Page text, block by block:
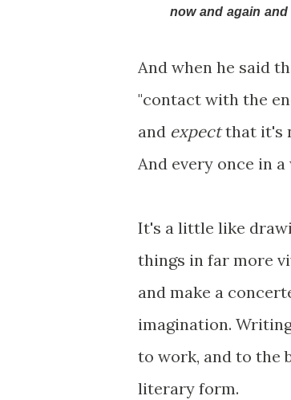
now and again
And when he said
"contact with the
and expectthat it's
And every once in
It's a little like
things in far more
and make a
imagination.
to work, and to the
literary form.